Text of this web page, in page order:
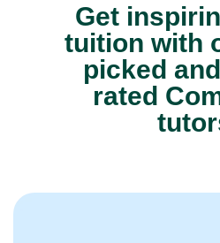
Get
tuition with
picked
rated